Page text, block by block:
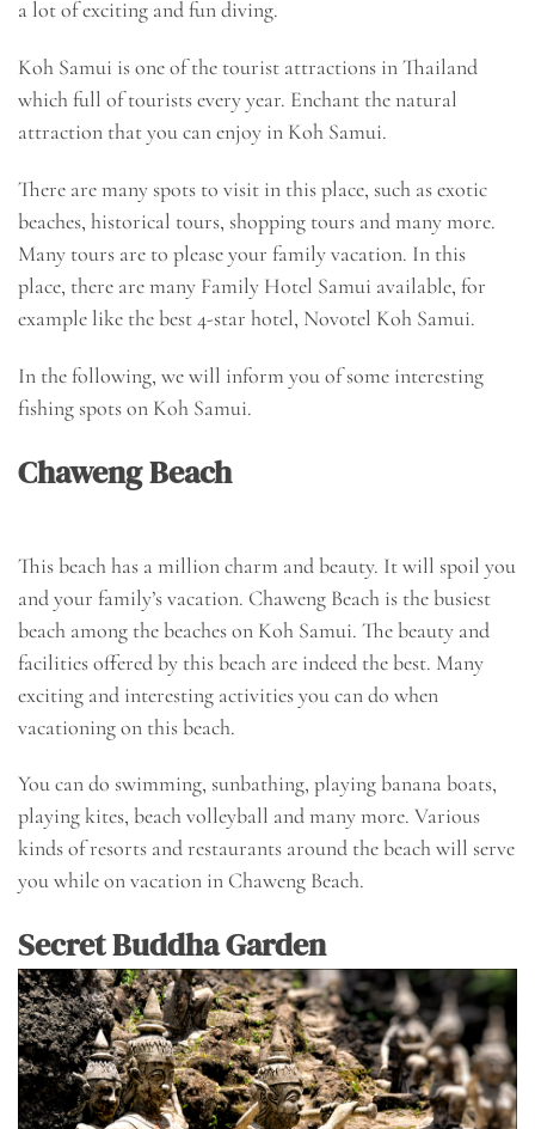
a lot of exciting and fun diving.
Koh Samui is one of the tourist attractions in Thailand
which full of tourists every year. Enchant the natural
attraction that you can enjoy in Koh Samui.
There are many spots to visit in this place, such as exotic
beaches, historical tours, shopping tours and many more.
Many tours are to please your family vacation. In this
place, there are many Family Hotel Samui available, for
example like the best 4-star hotel, Novotel Koh Samui.
In the following, we will inform you of some interesting
fishing spots on Koh Samui.
Chaweng Beach
This beach has a million charm and beauty. It will spoil you
and your family’s vacation. Chaweng Beach is the busiest
beach among the beaches on Koh Samui. The beauty and
facilities offered by this beach are indeed the best. Many
exciting and interesting activities you can do when
vacationing on this beach.
You can do swimming, sunbathing, playing banana boats,
playing kites, beach volleyball and many more. Various
kinds of resorts and restaurants around the beach will serve
you while on vacation in Chaweng Beach.
Secret Buddha Garden